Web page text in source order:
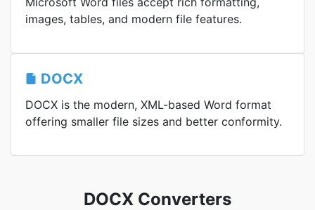
images, tables, and modern file features.
DOCX
DOCX is the modern, XML-based Word format
offering smaller file sizes and better conformity.
DOCX Converters